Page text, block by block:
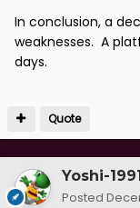
In conclusion, a
weaknesses. A
days.
Quote
Yoshi-1991
Posted